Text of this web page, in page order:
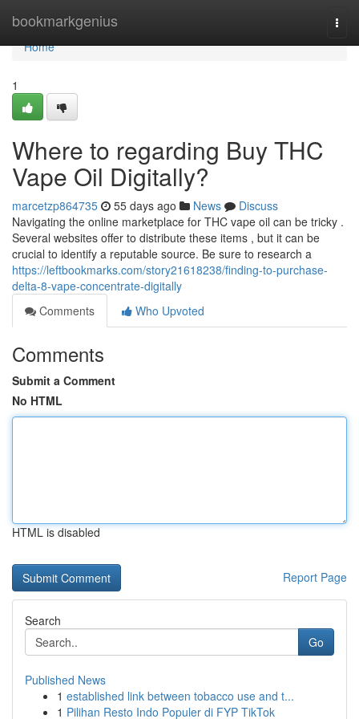
bookmarkgenius
Home
Home
1
Where to regarding Buy THC
Vape Oil Digitally?
marcetzp864735 55 days ago News
Discuss
Navigating the online marketplace for THC vape oil can be tricky .
Several websites offer to distribute these items , but it can be
crucial to identify a reputable source. Be sure to research a
https://leftbookmarks.com/story21618238/finding-to-purchase-
delta-8-vape-concentrate-digitally
Comments
Who Upvoted
Comments
Submit a Comment
No HTML
HTML is disabled
Report Page
Search
Go
Published News
1 established link between tobacco use and t...
1 Pilihan Resto Indo Populer di FYP TikTok